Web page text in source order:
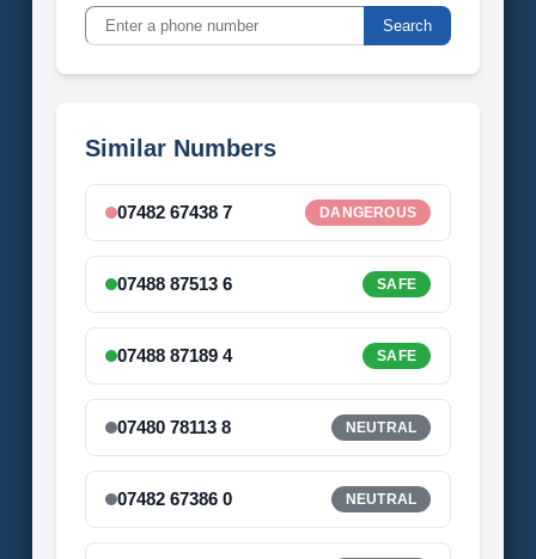
Search
Similar Numbers
07482 67438 7 DANGEROUS
07488 87513 6 SAFE
07488 87189 4 SAFE
07480 78113 8 NEUTRAL
07482 67386 0 NEUTRAL